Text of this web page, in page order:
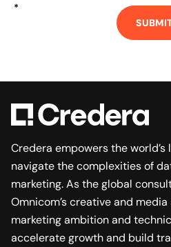
*
Credera empowers the
navigate the complexities of
marketing. As the global
Omnicom’s creative and
marketing ambition and
accelerate growth and build